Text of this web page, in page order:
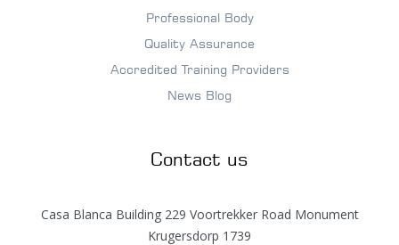
Professional Body
Quality Assurance
Accredited Training Providers
News Blog
Contact us
Casa Blanca Building 229 Voortrekker Road Monument
Krugersdorp 1739